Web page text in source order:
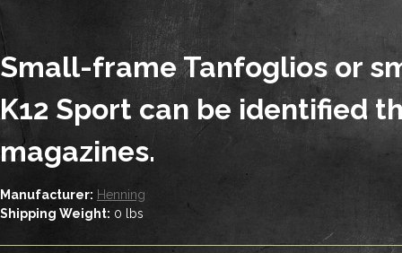
Small-frame Tanfoglios or
K12 Sport can be identified
magazines.
Manufacturer: Henning
Shipping Weight: 0 lbs